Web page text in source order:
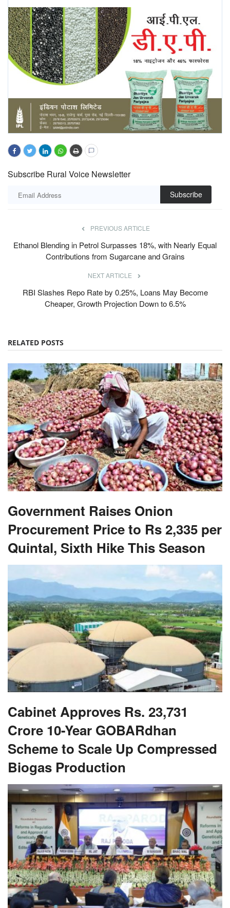
Subscribe Rural Voice Newsletter
Subscribe
PREVIOUS ARTICLE
Ethanol Blending in Petrol Surpasses 18%, with Nearly Equal
Contributions from Sugarcane and Grains
NEXT ARTICLE
RBI Slashes Repo Rate by 0.25%, Loans May Become
Cheaper, Growth Projection Down to 6.5%
RELATED POSTS
Government Raises Onion
Procurement Price to Rs 2,335 per
Quintal, Sixth Hike This Season
Cabinet Approves Rs. 23,731
Crore 10-Year GOBARdhan
Scheme to Scale Up Compressed
Biogas Production